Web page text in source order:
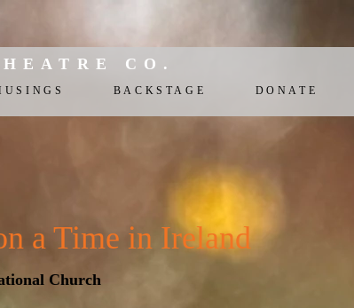
CO.
BACKSTAGE DONATE
a Time in Ireland
Church